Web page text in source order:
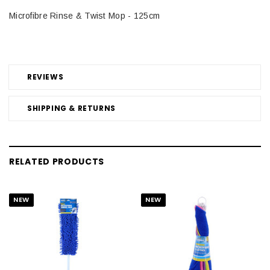
REVIEWS
SHIPPING & RETURNS
Microfibre Rinse & Twist Mop - 125cm
RELATED PRODUCTS
NEW NEW